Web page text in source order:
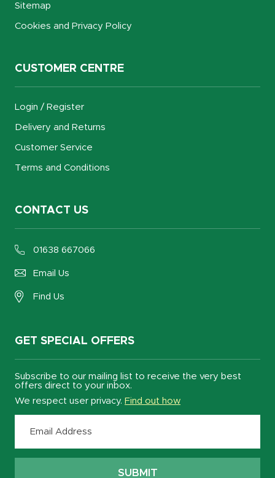
Sitemap
Cookies and Privacy Policy
CUSTOMER CENTRE
Login / Register
Delivery and Returns
Customer Service
Terms and Conditions
CONTACT US
01638 667066
Email Us
Find Us
GET SPECIAL OFFERS
Subscribe to our mailing list to receive the very best
offers direct to your inbox.
We respect user privacy. Find out how